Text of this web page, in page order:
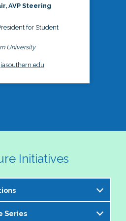
AVP Steering
for Student
University
Initiatives
Committee is excited to
Series